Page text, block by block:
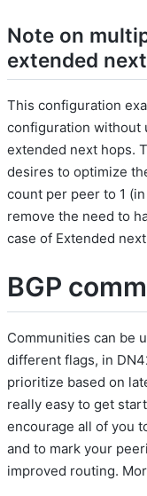
Note on
extended
This configuration
configuration without
extended next hops.
desires to optimize
count per peer to 1
remove the need to
case of Extended
BGP
Communities can be
different flags, in
prioritize based on
really easy to get
encourage all of you
and to mark your
improved routing.